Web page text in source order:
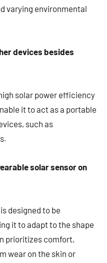
varying environmental
devices besides
solar power efficiency
it to act as a portable
such as
solar sensor on
designed to be
it to adapt to the shape
prioritizes comfort,
wear on the skin or